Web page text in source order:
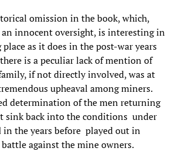
omission in the book, which,
innocent oversight, is interesting in
place as it does in the post-war years
is a peculiar lack of mention of
if not directly involved, was at
upheaval among miners.
determination of the men returning
sink back into the conditions under
the years before played out in
against the mine owners.